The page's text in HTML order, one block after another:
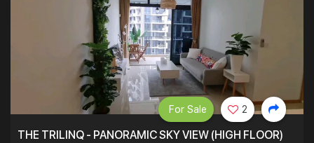
THE TRILINQ - PANORAMIC SKY VIEW (HIGH FLOOR)
For Sale 2